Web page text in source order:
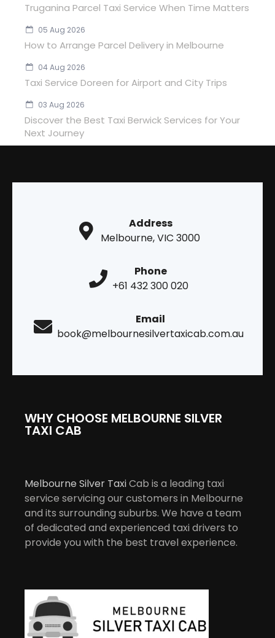
Truganina Parcel Taxi Service When Time Matters
05 Aug 2026
How to Arrange Parcel Delivery in Melbourne
04 Aug 2026
Taxi Service Doreen for Airport and City Trips
03 Aug 2026
Discover the Best Taxi Berwick Services for Your
Next Journey
Address
Melbourne, VIC 3000
Phone
+61 432 300 020
Email
book@melbournesilvertaxicab.com.au
WHY CHOOSE MELBOURNE SILVER
TAXI CAB
Melbourne Silver TaxiCab is a leading taxi
service servicing our customers in Melbourne
and its surrounding suburbs. We have a team
of dedicated and experienced taxi drivers to
provide you with the best travel experience.